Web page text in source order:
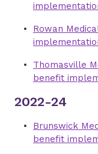
Rowan
Thomasville
benefit
2022-24
Brunswick
benefit